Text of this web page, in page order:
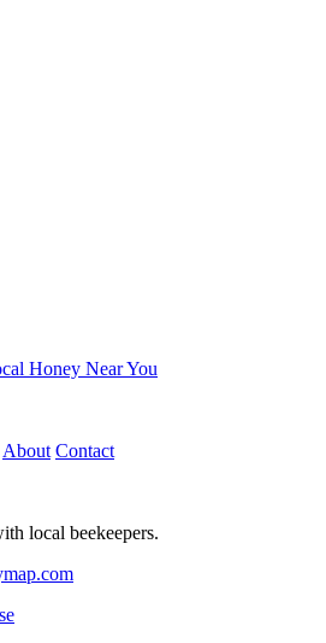
Honey Near You
About Contact
local beekeepers.